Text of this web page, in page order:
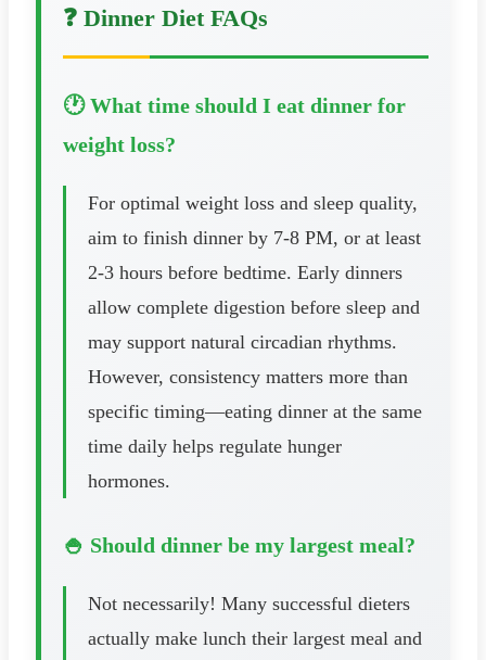
❓ Dinner Diet FAQs
🕐 What time should I eat dinner for
weight loss?
For optimal weight loss and sleep quality,
aim to finish dinner by 7-8 PM, or at least
2-3 hours before bedtime. Early dinners
allow complete digestion before sleep and
may support natural circadian rhythms.
However, consistency matters more than
specific timing—eating dinner at the same
time daily helps regulate hunger
hormones.
🍚 Should dinner be my largest meal?
Not necessarily! Many successful dieters
actually make lunch their largest meal and